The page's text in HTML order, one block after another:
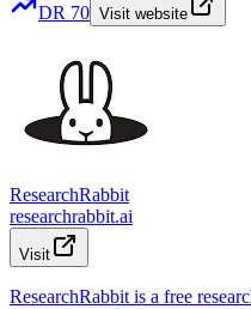
DR 70 Visit website
ResearchRabbit
researchrabbit.ai
Visit
ResearchRabbit is a free